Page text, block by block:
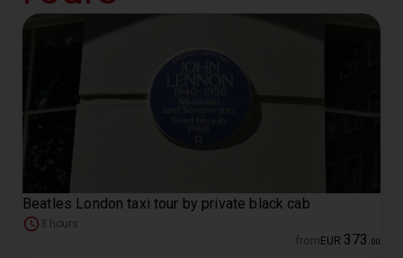
Beatles London taxi tour by private black cab
3 hours
from EUR 373 00